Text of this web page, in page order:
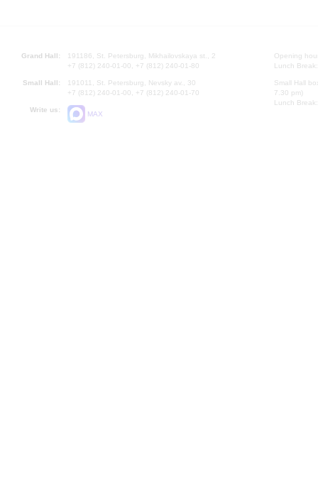
Grand Hall:
191186, St. Petersburg, Mikhailovskaya st., 2
+7 (812) 240-01-00, +7 (812) 240-01-80
Small Hall:
191011, St. Petersburg, Nevsky av., 30
+7 (812) 240-01-00, +7 (812) 240-01-70
Write us:
MAX
Opening
Lunch
Small Hall
7.30 pm)
Lunch